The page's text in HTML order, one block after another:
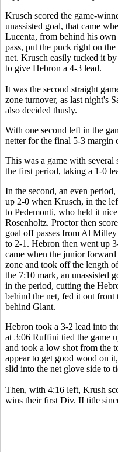
Krusch scored the game-
unassisted goal, that came
Lucenta, from behind his
pass, put the puck right on
net. Krusch easily tucked it
to give Hebron a 4-3 lead.
It was the second straight
zone turnover, as last night's
also decided thusly.
With one second left in the
netter for the final 5-3 margin
This was a game with
the first period, taking a 1-0
In the second, an even
up 2-0 when Krusch, in the
to Pedemonti, who held it
Rosenholtz. Proctor then
goal off passes from Al
to 2-1. Hebron then went up
came when the junior
zone and took off the length
the 7:10 mark, an unassisted
in the period, cutting the
behind the net, fed it out
behind Glant.
Hebron took a 3-2 lead into
at 3:06 Ruffini tied the game
and took a low shot from the
appear to get good wood on
slid into the net glove side to
Then, with 4:16 left, Krush
wins their first Div. II title